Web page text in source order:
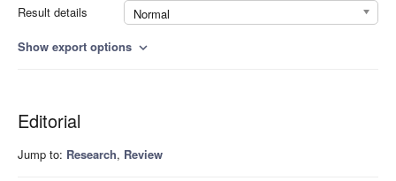
Result details
Normal
Show export options expand_more
Editorial
Jump to: Research, Review